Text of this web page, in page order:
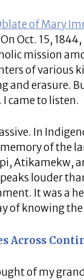
of Mary
Oct. 15,
mission
of
and erasure.
I came to listen.
In
of the
Atikamekw,
louder
It was a
of knowing
Across
of my